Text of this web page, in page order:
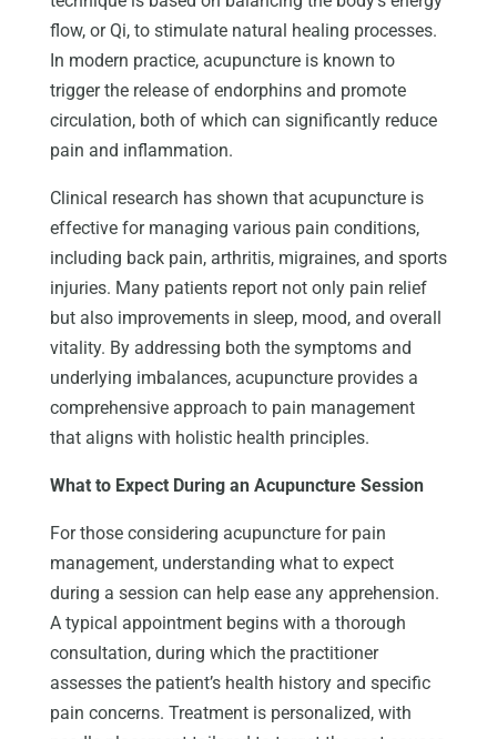
flow, or Qi, to stimulate natural healing processes.
In modern practice, acupuncture is known to
trigger the release of endorphins and promote
circulation, both of which can significantly reduce
pain and inflammation.
Clinical research has shown that acupuncture is
effective for managing various pain conditions,
including back pain, arthritis, migraines, and sports
injuries. Many patients report not only pain relief
but also improvements in sleep, mood, and overall
vitality. By addressing both the symptoms and
underlying imbalances, acupuncture provides a
comprehensive approach to pain management
that aligns with holistic health principles.
What to Expect During an Acupuncture Session
For those considering acupuncture for pain
management, understanding what to expect
during a session can help ease any apprehension.
A typical appointment begins with a thorough
consultation, during which the practitioner
assesses the patient’s health history and specific
pain concerns. Treatment is personalized, with